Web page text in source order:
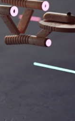
BLOCK.BUSTERS 01